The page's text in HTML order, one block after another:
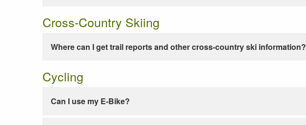
Cross-Country Skiing
Where can I get trail reports and other cross-country ski information?
Cycling
Can I use my E-Bike?